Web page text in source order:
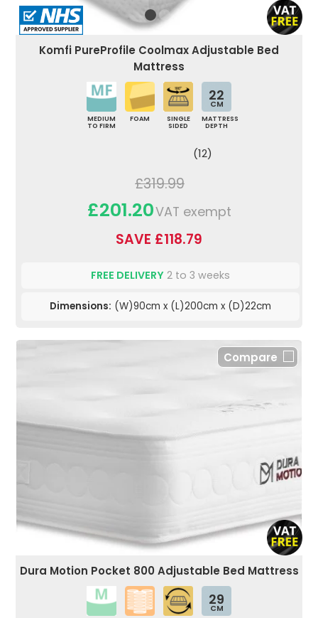
Komfi PureProfile Coolmax Adjustable Bed
Mattress
MEDIUM
TO FIRM
FOAM
SINGLE
SIDED
22
CM
MATTRESS
DEPTH
(12)
£319.99
£201.20VAT exempt
SAVE £118.79
FREE DELIVERY 2 to 3 weeks
Dimensions: (W)90cm x (L)200cm x (D)22cm
Compare
Dura Motion Pocket 800 Adjustable Bed Mattress
29
CM